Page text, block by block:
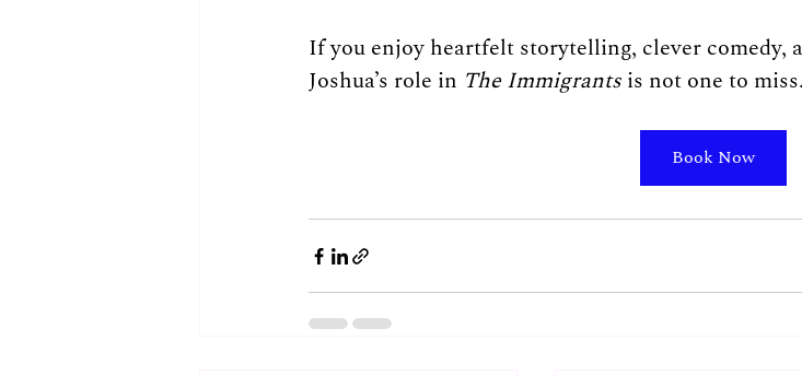
If you enjoy heartfelt storytelling, clever comedy,
Joshua’s role in The Immigrants is not one to miss.
Book Now